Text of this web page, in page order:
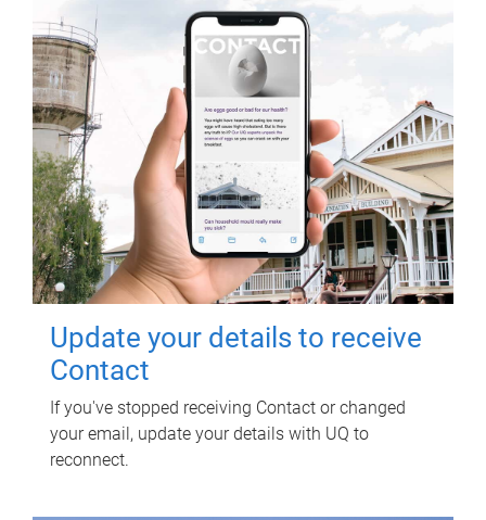
Update your details to receive
Contact
If you've stopped receiving Contact or changed
your email, update your details with UQ to
reconnect.